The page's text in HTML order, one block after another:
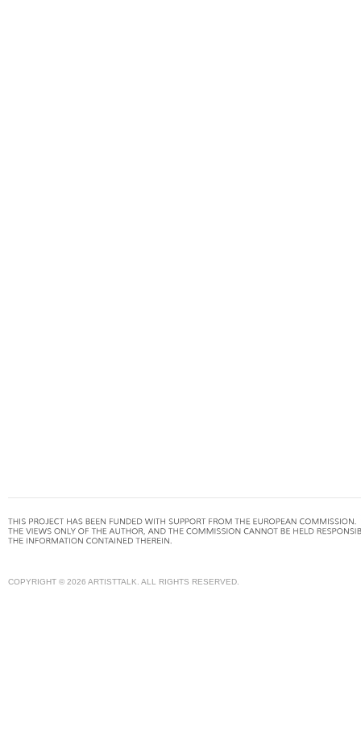
COPYRIGHT © 2026 ARTISTTALK. ALL RIGHTS RESERVED.